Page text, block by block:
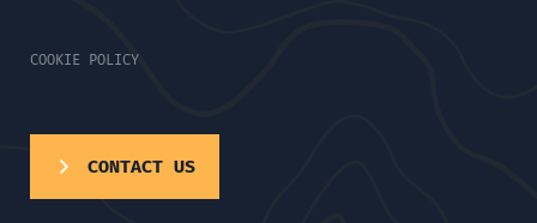
COOKIE POLICY
CONTACT US